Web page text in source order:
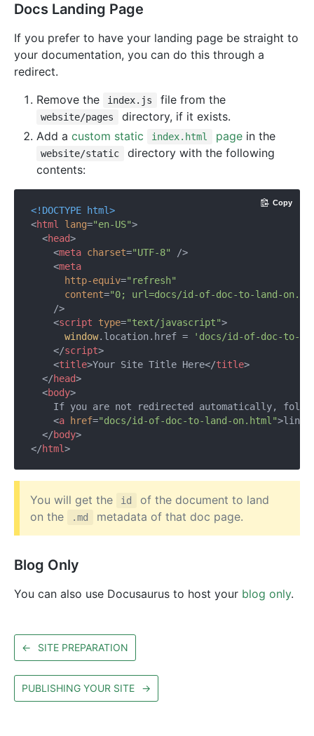
Docs Landing Page
If you prefer to have your landing page be straight to
your documentation, you can do this through a
redirect.
Remove the
index.js file from the
website/pages
directory, if it exists.
Add a custom static index.html pagein the
website/static
directory with the following
contents:
<!DOCTYPE html>
<html lang="en-US">
<head>
<meta charset="UTF-8"
/>
<meta
http-equiv="refresh"
content="0; url=docs/id-of-doc-to-land-
    />
<script type="text/javascript">
window.location.href =
'docs/id-of-doc-to-
</script>
<title>Your Site Title Here</title>
</head>
<body>
If you are not redirected automatically,
<a href="docs/id-of-doc-to-land-on.html">link
</body>
</html>
Copy
You will get the id
of the document to land
on the
.md metadata of that doc page.
Blog Only
You can also use Docusaurus to host your blog only.
← SITE PREPARATION
PUBLISHING YOUR SITE →